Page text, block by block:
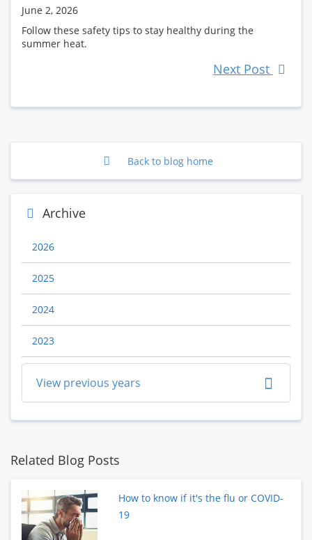
June 2, 2026
Follow these safety tips to stay healthy during the
summer heat.
Next Post
Back to blog home
Archive
2026
2025
2024
2023
View previous years
Related Blog Posts
How to know if it's the flu or COVID-
19